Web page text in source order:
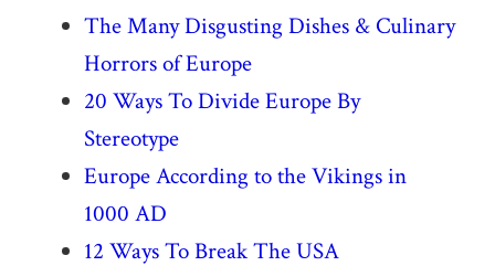
The Many Disgusting Dishes & Culinary
Horrors of Europe
20 Ways To Divide Europe By
Stereotype
Europe According to the Vikings in
1000 AD
12 Ways To Break The USA